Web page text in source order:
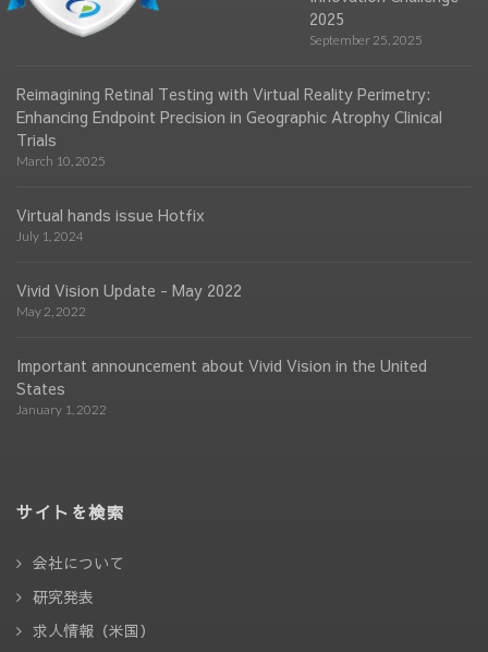
2025
September 25, 2025
Reimagining Retinal Testing with Virtual Reality Perimetry:
Enhancing Endpoint Precision in Geographic Atrophy Clinical
Trials
March 10, 2025
Virtual hands issue Hotfix
July 1, 2024
Vivid Vision Update - May 2022
May 2, 2022
Important announcement about Vivid Vision in the United
States
January 1, 2022
サイトを検索
会社について
研究発表
求人情報（米国）